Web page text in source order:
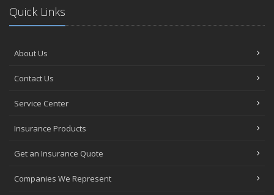
Quick Links
About Us
Contact Us
Service Center
Insurance Products
Get an Insurance Quote
Companies We Represent